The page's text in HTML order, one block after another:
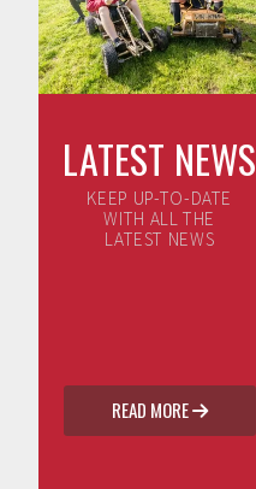
LATEST NEWS
KEEP UP-TO-DATE
WITH ALL THE
LATEST NEWS
READ MORE